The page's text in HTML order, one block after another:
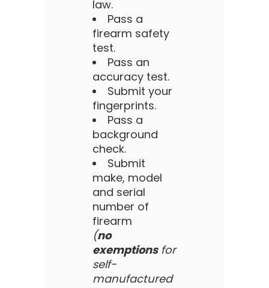
law.
Pass a
firearm safety
test.
Pass an
accuracy test.
Submit your
fingerprints.
Pass a
background
check.
Submit
make, model
and serial
number of
firearm
(no
exemptionsfor
self-
manufactured